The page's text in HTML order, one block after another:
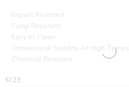
Impact Resistant
Fungi Resistant
Easy to Clean
Dimensional Stability At High Temps
Chemical Resistant
SIZE